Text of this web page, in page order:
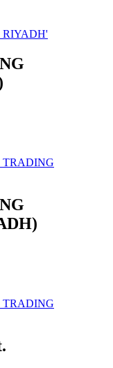
RIYADH'
TRADING
TRADING